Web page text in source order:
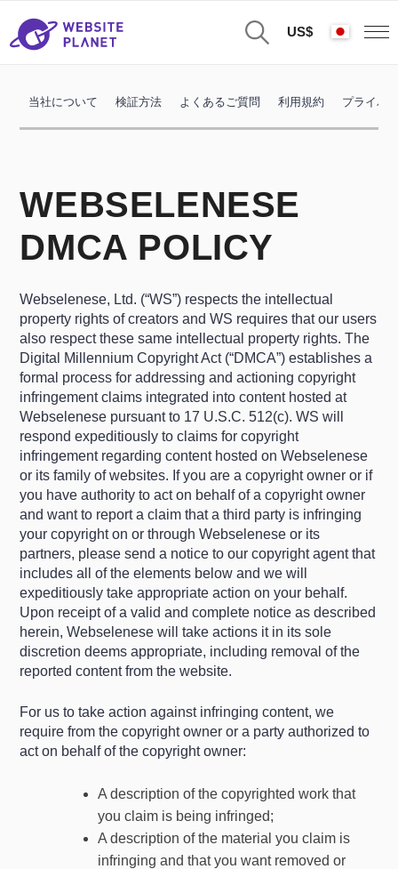
US$
当社について 検証方法 よくあるご質問 利用規約 プライバ
WEBSELENESE
DMCA POLICY
Webselenese, Ltd. (“WS”) respects the intellectual
property rights of creators and WS requires that our users
also respect these same intellectual property rights. The
Digital Millennium Copyright Act (“DMCA”) establishes a
formal process for addressing and actioning copyright
infringement claims integrated into content hosted at
Webselenese pursuant to 17 U.S.C. 512(c). WS will
respond expeditiously to claims for copyright
infringement regarding content hosted on Webselenese
or its family of websites. If you are a copyright owner or if
you have authority to act on behalf of a copyright owner
and want to report a claim that a third party is infringing
your copyright on or through Webselenese or its
partners, please send a notice to our copyright agent that
includes all of the elements below and we will
expeditiously take appropriate action on your behalf.
Upon receipt of a valid and complete notice as described
herein, Webselenese will take actions it in its sole
discretion deems appropriate, including removal of the
reported content from the website.
For us to take action against infringing content, we
require from the copyright owner or a party authorized to
act on behalf of the copyright owner:
A description of the copyrighted work that
you claim is being infringed;
A description of the material you claim is
infringing and that you want removed or